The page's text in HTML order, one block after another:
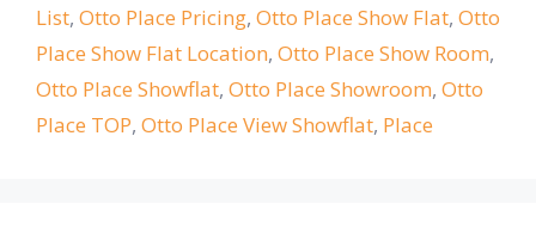
List, Otto Place Pricing, Otto Place Show Flat, Otto
Place Show Flat Location, Otto Place Show Room,
Otto Place Showflat, Otto Place Showroom, Otto
Place TOP, Otto Place View Showflat, Place